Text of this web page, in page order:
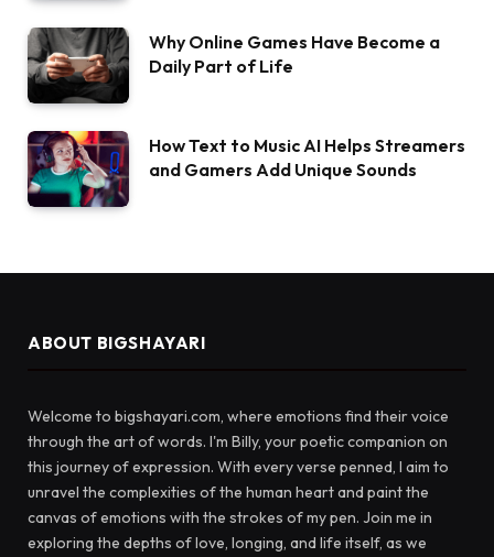
Why Online Games Have Become a
Daily Part of Life
How Text to Music AI Helps Streamers
and Gamers Add Unique Sounds
ABOUT BIGSHAYARI
Welcome to bigshayari.com, where emotions find their voice
through the art of words. I'm Billy, your poetic companion on
this journey of expression. With every verse penned, I aim to
unravel the complexities of the human heart and paint the
canvas of emotions with the strokes of my pen. Join me in
exploring the depths of love, longing, and life itself, as we